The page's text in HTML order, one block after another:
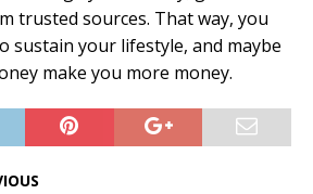
trusted sources. That way, you
sustain your lifestyle, and maybe
make you more money.